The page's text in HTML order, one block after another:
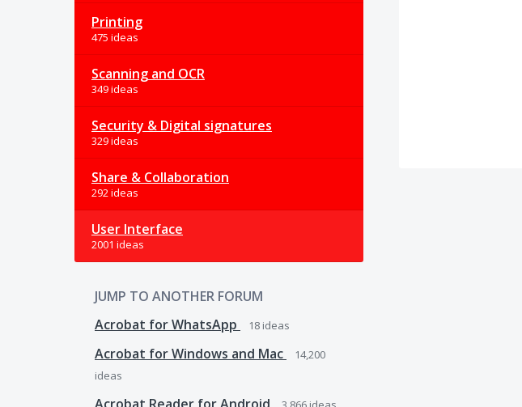
Printing
475 ideas
Scanning and OCR
349 ideas
Security & Digital signatures
329 ideas
Share & Collaboration
292 ideas
User Interface
2001 ideas
JUMP TO ANOTHER FORUM
Acrobat for WhatsApp
18 ideas
Acrobat for Windows and Mac
14,200
ideas